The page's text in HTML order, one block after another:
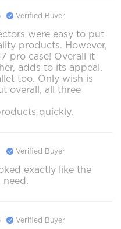
Verified Buyer
were easy to put
products. However,
pro case! Overall it
adds to its appeal.
too. Only wish is
overall, all three
quickly.
Verified Buyer
exactly like the
Verified Buyer